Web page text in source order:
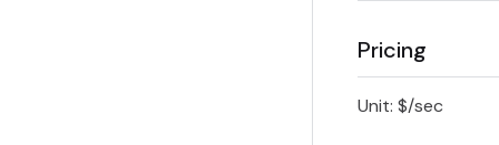
Pricing
Unit: $/sec